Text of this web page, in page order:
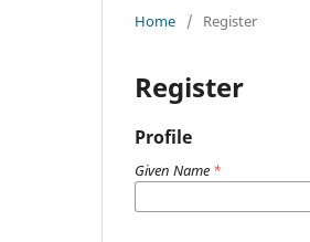
Home / Register
Register
Profile
Given Name *